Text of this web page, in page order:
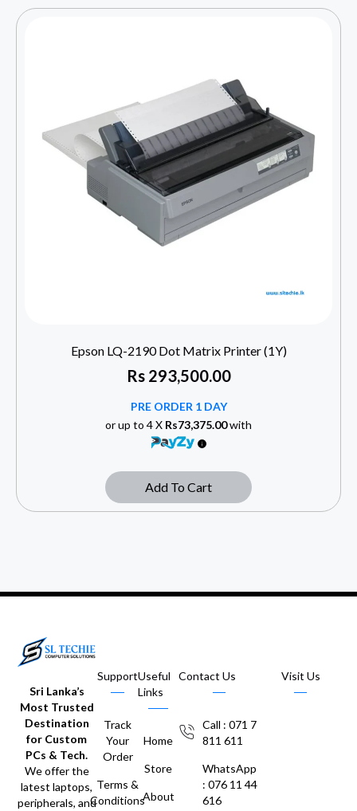
Epson LQ-2190 Dot Matrix Printer (1Y)
Rs293,500.00
PRE ORDER 1 DAY
or up to 4 X Rs73,375.00with
Add To Cart
Sri Lanka’s
Most Trusted
Destination
for Custom
PCs & Tech.
We offer the
latest laptops,
peripherals, and
Support
Track
Your
Order
Terms &
Conditions
Useful
Links
Home
Store
About
Contact Us
Call : 071 7
811 611
WhatsApp
: 076 11 44
616
Visit Us